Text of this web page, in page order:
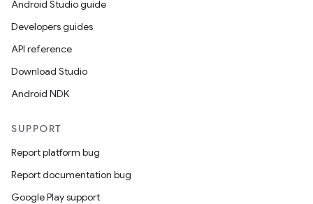
Android Studio guide
Developers guides
API reference
Download Studio
Android NDK
SUPPORT
Report platform bug
Report documentation bug
Google Play support